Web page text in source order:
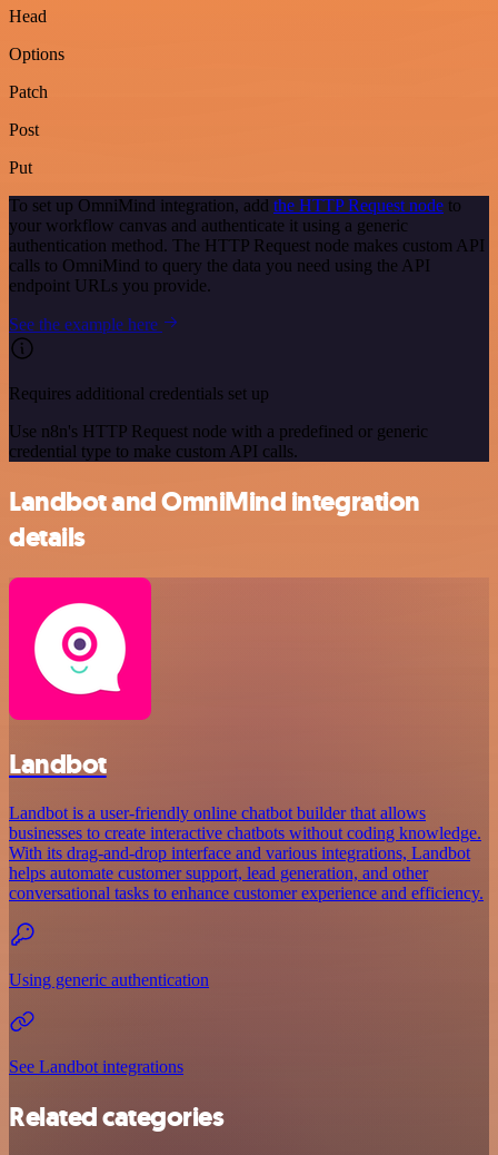
Head
Options
Patch
Post
Put
To set up OmniMind integration, add the HTTP Request node to
your workflow canvas and authenticate it using a generic
authentication method. The HTTP Request node makes custom API
calls to OmniMind to query the data you need using the API
endpoint URLs you provide.
See the example here
Requires additional credentials set up
Use n8n's HTTP Request node with a predefined or generic
credential type to make custom API calls.
Landbot and OmniMind integration
details
Landbot
Landbot is a user-friendly online chatbot builder that allows
businesses to create interactive chatbots without coding knowledge.
With its drag-and-drop interface and various integrations, Landbot
helps automate customer support, lead generation, and other
conversational tasks to enhance customer experience and efficiency.
Using generic authentication
See Landbot integrations
Related categories